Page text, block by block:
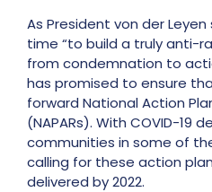
As President von der
time “to build a truly anti-
from condemnation to
has promised to ensure
forward National Action
(NAPARs). With COVID-19
communities in some of
calling for these action
delivered by 2022.